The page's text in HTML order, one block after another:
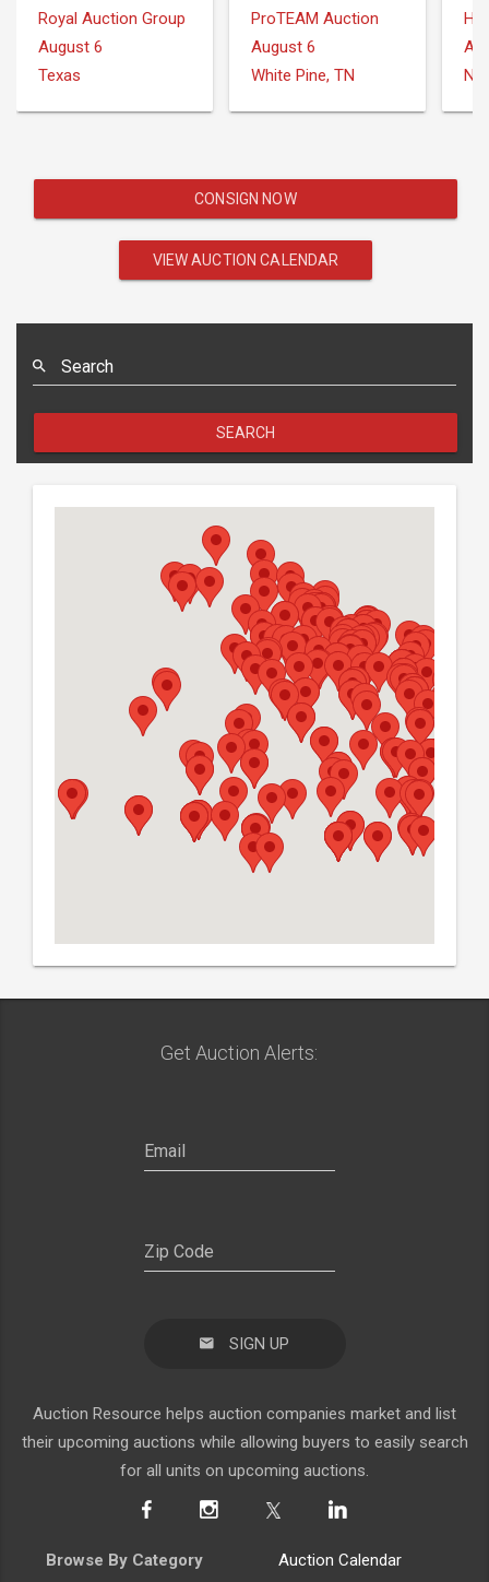
Royal Auction Group
August 6
Texas
ProTEAM Auction
August 6
White Pine, TN
CONSIGN NOW
VIEW AUCTION CALENDAR
Search
SEARCH
Get Auction Alerts:
SIGN UP
Auction Resource helps auction companies market and list
their upcoming auctions while allowing buyers to easily search
for all units on upcoming auctions.
Browse By Category
Auction Calendar